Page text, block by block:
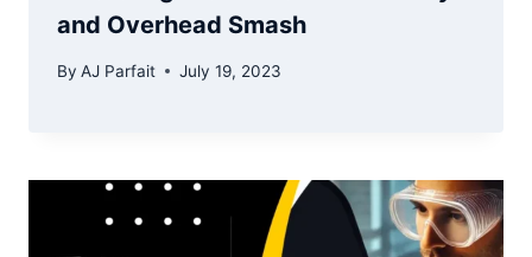
and Overhead Smash
By AJ Parfait July 19, 2023